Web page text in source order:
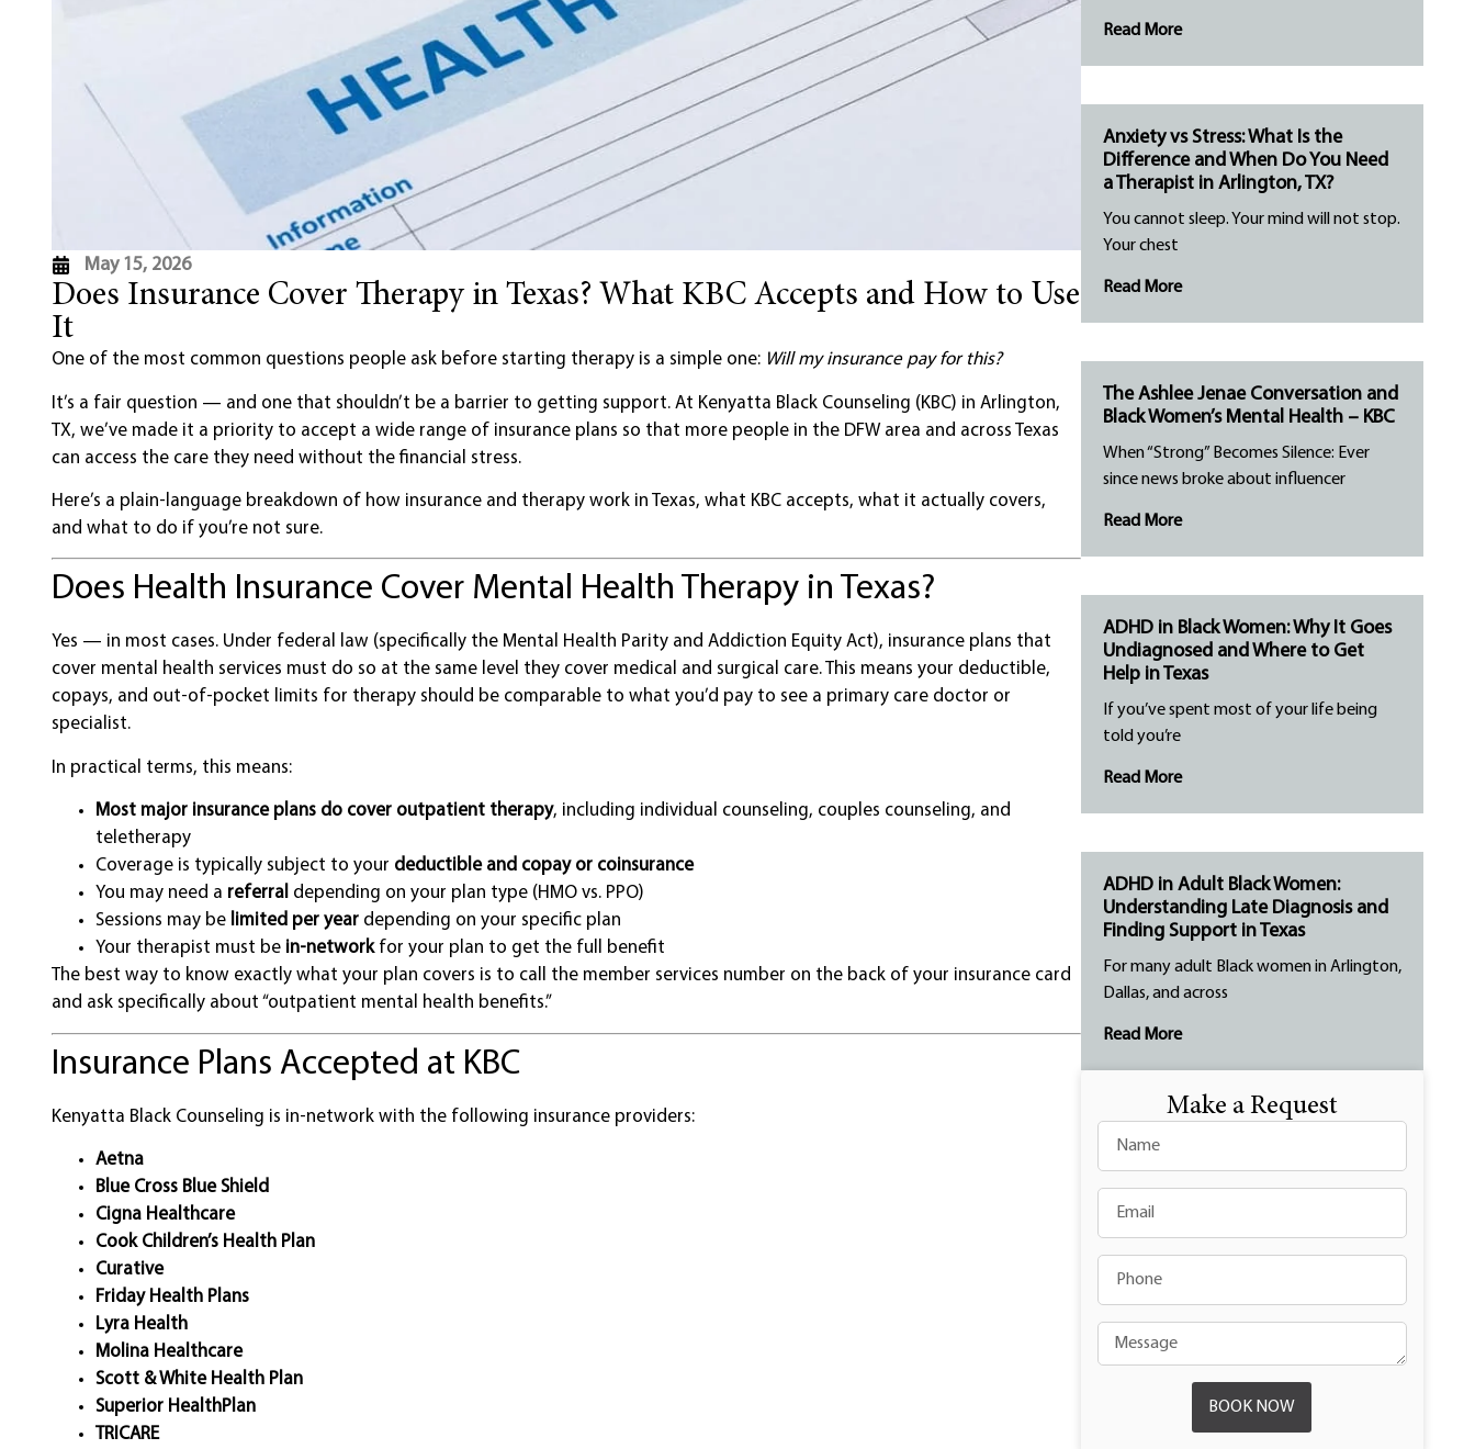
May 15, 2026
Does Insurance Cover Therapy in Texas? What KBC Accepts and How to Use
It
One of the most common questions people ask before starting therapy is a simple one: Will my insurance pay for this?
It’s a fair question — and one that shouldn’t be a barrier to getting support. At Kenyatta Black Counseling (KBC) in Arlington,
TX, we’ve made it a priority to accept a wide range of insurance plans so that more people in the DFW area and across Texas
can access the care they need without the financial stress.
Here’s a plain-language breakdown of how insurance and therapy work in Texas, what KBC accepts, what it actually covers,
and what to do if you’re not sure.
Does Health Insurance Cover Mental Health Therapy in Texas?
Yes — in most cases. Under federal law (specifically the Mental Health Parity and Addiction Equity Act), insurance plans that
cover mental health services must do so at the same level they cover medical and surgical care. This means your deductible,
copays, and out-of-pocket limits for therapy should be comparable to what you’d pay to see a primary care doctor or
specialist.
In practical terms, this means:
Most major insurance plans do cover outpatient therapy, including individual counseling, couples counseling, and
teletherapy
Coverage is typically subject to your deductible and copay or coinsurance
You may need a referral depending on your plan type (HMO vs. PPO)
Sessions may be limited per year depending on your specific plan
Your therapist must be in-networkfor your plan to get the full benefit
The best way to know exactly what your plan covers is to call the member services number on the back of your insurance card
and ask specifically about “outpatient mental health benefits.”
Insurance Plans Accepted at KBC
Kenyatta Black Counseling is in-network with the following insurance providers:
Aetna
Blue Cross Blue Shield
Cigna Healthcare
Cook Children’s Health Plan
Curative
Friday Health Plans
Lyra Health
Molina Healthcare
Scott & White Health Plan
Superior HealthPlan
TRICARE
Read More
Anxiety vs Stress: What Is the
Difference and When Do You Need
a Therapist in Arlington, TX?
You cannot sleep. Your mind will not stop.
Your chest
Read More
The Ashlee Jenae Conversation and
Black Women’s Mental Health – KBC
When “Strong” Becomes Silence: Ever
since news broke about influencer
Read More
ADHD in Black Women: Why It Goes
Undiagnosed and Where to Get
Help in Texas
If you’ve spent most of your life being
told you’re
Read More
ADHD in Adult Black Women:
Understanding Late Diagnosis and
Finding Support in Texas
For many adult Black women in Arlington,
Dallas, and across
Read More
Make a Request
BOOK NOW